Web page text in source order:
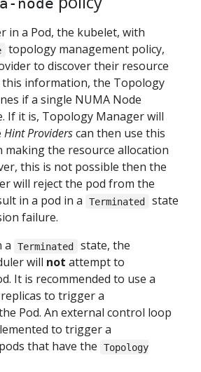
node
in a Pod, the kubelet, with
topology management policy,
to discover their resource
this information, the Topology
if a single NUMA Node
If it is, Topology Manager will
Hint Providerscan then use this
the resource allocation
this is not possible then the
will reject the pod from the
in a pod in a
Terminated
state
failure.
a
Terminated
state, the
will not attempt to
It is recommended to use a
to trigger a
Pod. An external control loop
to trigger a
that have the
Topology